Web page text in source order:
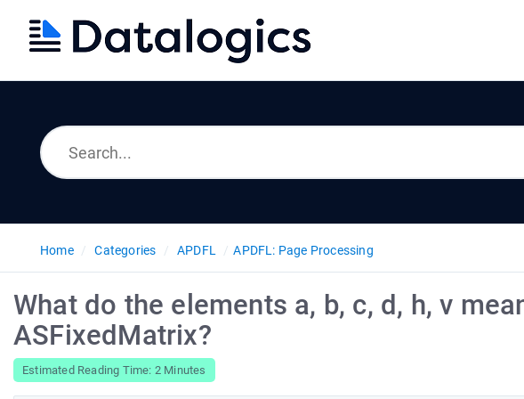
Home Categories APDFL APDFL: Page Processing
What do the elements a, b, c, d, h, v
ASFixedMatrix?
Estimated Reading Time: 2 Minutes